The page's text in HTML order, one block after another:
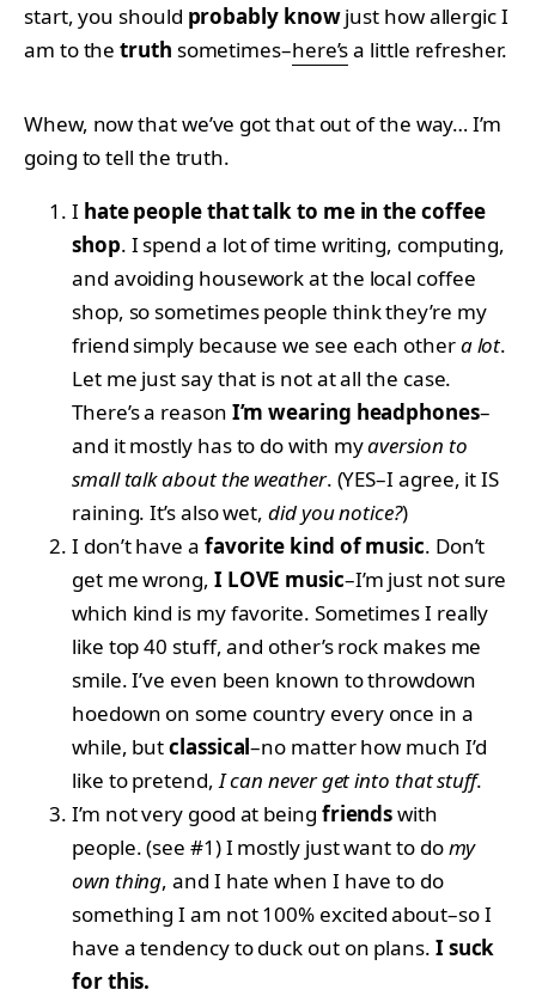
start, you should probably knowjust how allergic I
am to thetruth sometimes–here’sa little refresher.
Whew, now that we’ve got that out of the way… I’m
going to tell the truth.
I hate people that talk to me in the coffee
shop. I spend a lot of time writing, computing,
and avoiding housework at the local coffee
shop, so sometimes people think they’re my
friend simply because we see each othera lot.
Let me just say that is not at all the case.
There’s a reason I’m wearing headphones–
and it mostly has to do with myaversion to
small talk about the weather. (YES–I agree, it IS
raining. It’s also wet,did you notice?)
I don’t have a favorite kind of music. Don’t
get me wrong, I LOVE music–I’m just not sure
which kind is my favorite. Sometimes I really
like top 40 stuff, and other’s rock makes me
smile. I’ve even been known to throwdown
hoedown on some country every once in a
while, butclassical–no matter how much I’d
like to pretend,I can never get into that stuff.
I’m not very good at being friendswith
people. (see #1) I mostly just want to domy
own thing, and I hate when I have to do
something I am not 100% excited about–so I
have a tendency to duck out on plans. I suck
for this.